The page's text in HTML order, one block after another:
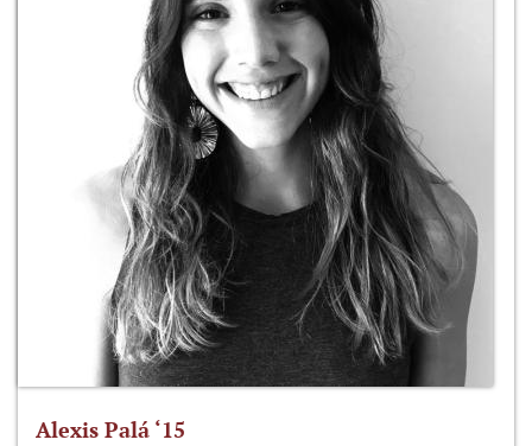
Alexis Palá ‘15